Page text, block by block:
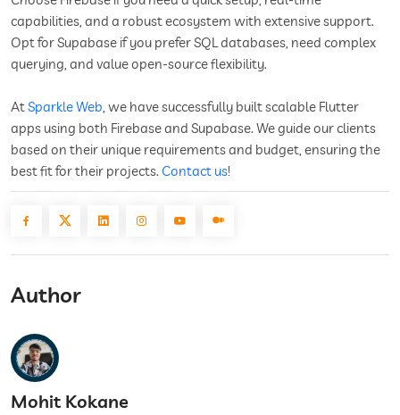
capabilities, and a robust ecosystem with extensive support.
Opt for Supabase if you prefer SQL databases, need complex
querying, and value open-source flexibility.
AtSparkle Web, we have successfully built scalable Flutter
apps using both Firebase and Supabase. We guide our clients
based on their unique requirements and budget, ensuring the
best fit for their projects. Contact us!
Author
Mohit Kokane